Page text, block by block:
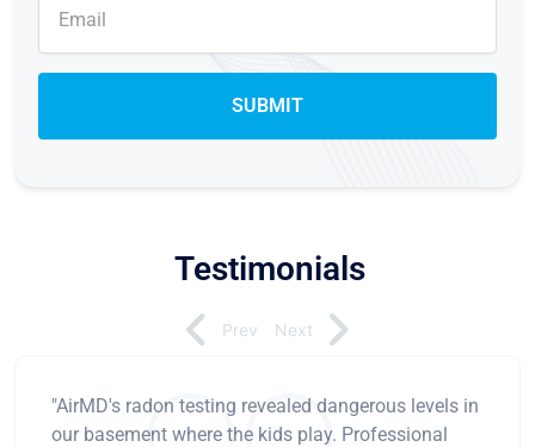
Testimonials
"AirMD's radon testing revealed dangerous levels in
our basement where the kids play. Professional
Prev Next